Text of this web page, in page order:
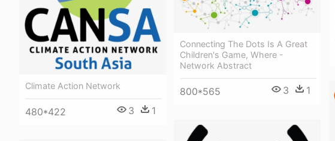
Climate Action Network
480*422 3 1
Connecting The Dots Is A Great
Children's Game, Where -
Network Abstract
800*565 3 1